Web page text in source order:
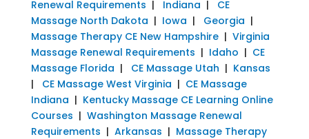
Renewal Requirements | Indiana | CE
Massage North Dakota | Iowa | Georgia |
Massage Therapy CE New Hampshire| Virginia
Massage Renewal Requirements | Idaho | CE
Massage Florida | CE Massage Utah | Kansas
| CE Massage West Virginia | CE Massage
Indiana | Kentucky Massage CE Learning Online
Courses | Washington Massage Renewal
Requirements | Arkansas | Massage Therapy